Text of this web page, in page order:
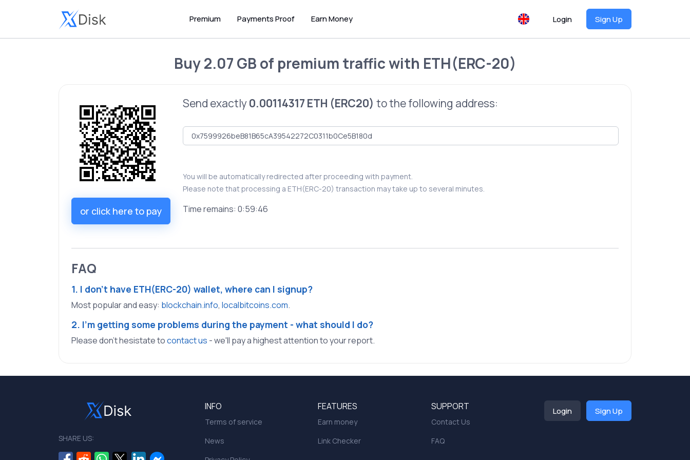
Premium Payments Proof Earn Money Login Sign Up
Buy2.07 GB of premium trafficwith ETH(ERC-20)
or click here to pay
Send exactly0.00114317 ETH (ERC20) to the following address:
You will be automatically redirected after proceeding with payment.
Please note that processing a ETH(ERC-20) transaction may take up to several minutes.
Time remains: 0:59:46
FAQ
1. I don't have ETH(ERC-20) wallet, where can I signup?
Most popular and easy: blockchain.info, localbitcoins.com.
2. I'm getting some problems during the payment - what should I do?
Please don't hesistate tocontact us - we'll pay a highest attention to your report.
SHARE US:
INFO
Terms of service
News
FEATURES
Earn money
Link Checker
SUPPORT
Contact Us
FAQ
Login Sign Up